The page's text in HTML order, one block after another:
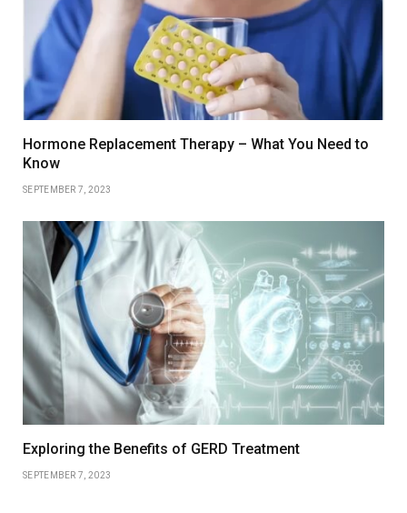
Hormone Replacement Therapy – What You Need to
Know
SEPTEMBER 7, 2023
Exploring the Benefits of GERD Treatment
SEPTEMBER 7, 2023